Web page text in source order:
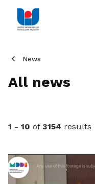
News
All news
1 - 10 of 3154 results